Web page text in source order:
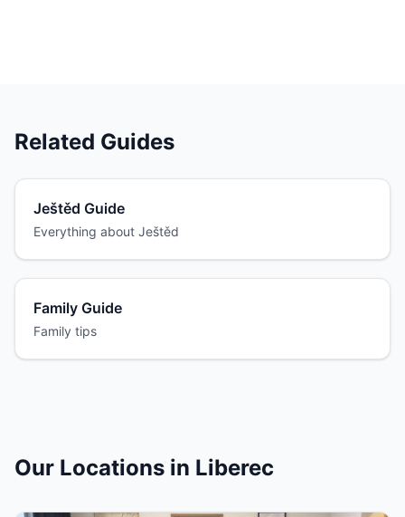
Related Guides
Ještěd Guide
Everything about Ještěd
Family Guide
Family tips
Our Locations in Liberec